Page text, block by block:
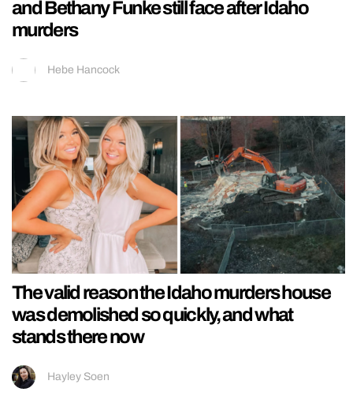
and Bethany Funke still face after Idaho
murders
Hebe Hancock
The valid reason the Idaho murders house
was demolished so quickly, and what
stands there now
Hayley Soen